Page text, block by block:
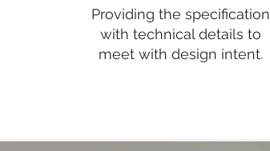
Providing the specification
with technical details to
meet with design intent.